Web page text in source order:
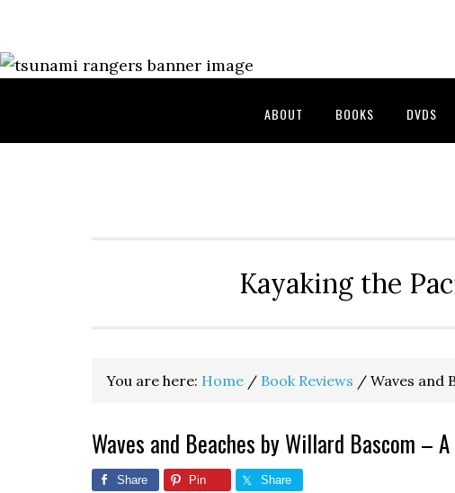
primary
navigation
main
content
primary
sidebar
ABOUT BOOKS DVDS
Kayaking the
You are here: Home / Book Reviews / Waves and
Waves and Beaches by Willard Bascom –
Share Pin Share